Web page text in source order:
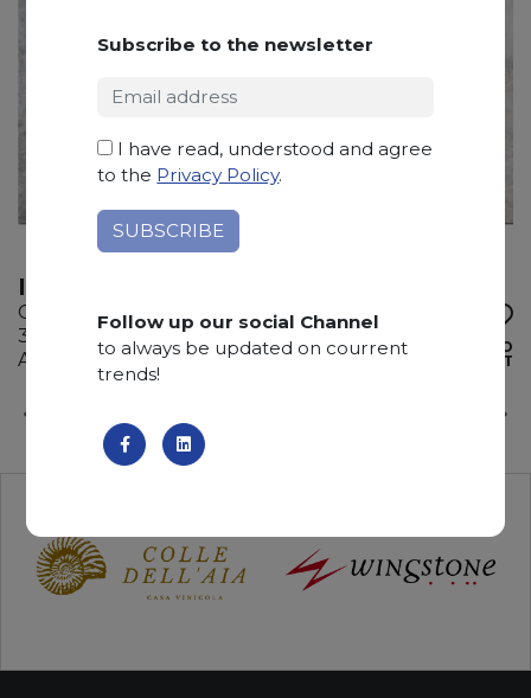
ICEBERG WHITE
Calcite
330 x 185 x 3 cm
Available quantity: 4 Bundles
ADD TO
WISHLIST
Subscribe to the newsletter
I have read, understood and agree
to the Privacy Policy.
Follow up our social Channel
to always be updated on courrent
trends!